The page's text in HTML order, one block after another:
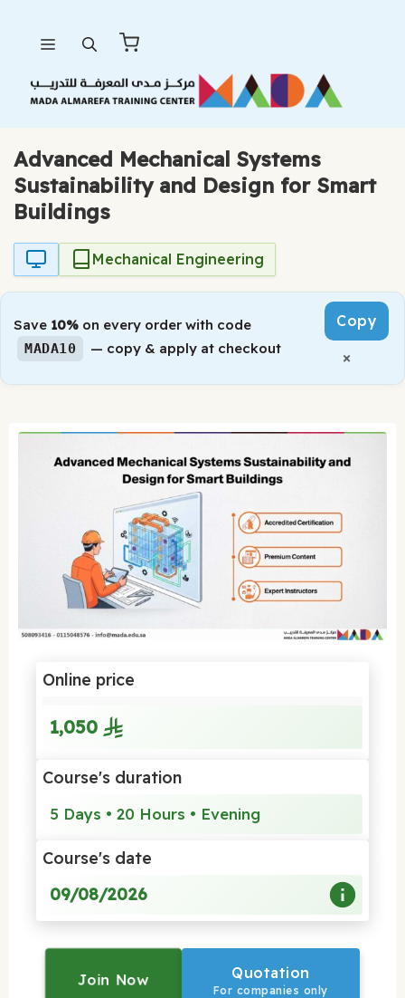
content
Advanced Mechanical Systems
Sustainability and Design for Smart
Buildings
Mechanical Engineering
Save 10% on every order with code
MADA10 — copy & apply at checkout
Copy
×
Online price
1,050
Course's duration
5 Days • 20 Hours • Evening
Course's date
09/08/2026
Join Now Quotation
For companies only